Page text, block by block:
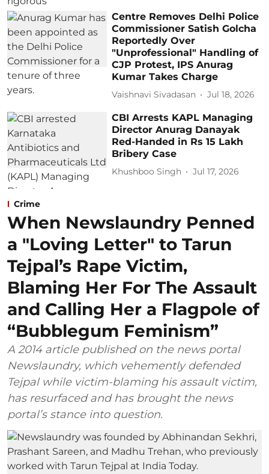
Centre Removes Delhi Police
Commissioner Satish Golcha
Reportedly Over
"Unprofessional" Handling of
CJP Protest, IPS Anurag
Kumar Takes Charge
Vaishnavi Sivadasan Jul 18, 2026
CBI Arrests KAPL Managing
Director Anurag Danayak
Red-Handed in Rs 15 Lakh
Bribery Case
Khushboo Singh Jul 17, 2026
Crime
When Newslaundry Penned
a "Loving Letter" to Tarun
Tejpal’s Rape Victim,
Blaming Her For The Assault
and Calling Her a Flagpole of
“Bubblegum Feminism”
A 2014 article published on the news portal
Newslaundry, which vehemently defended
Tejpal while victim-blaming his assault victim,
has resurfaced and has brought the news
portal’s stance into question.